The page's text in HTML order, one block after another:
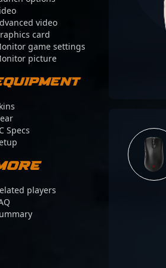
video
card
game settings
picture
Specs
players